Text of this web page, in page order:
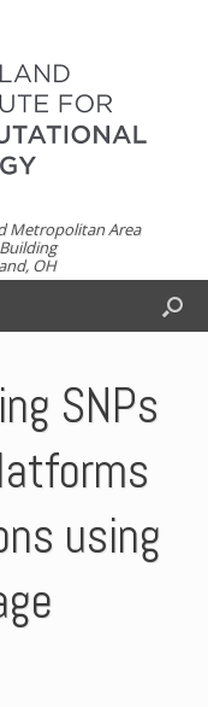
Metropolitan Area
OH
SNPs
using